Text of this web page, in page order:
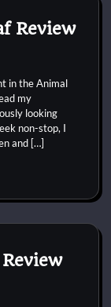
Review
in the Animal
my
looking
non-stop, I
and […]